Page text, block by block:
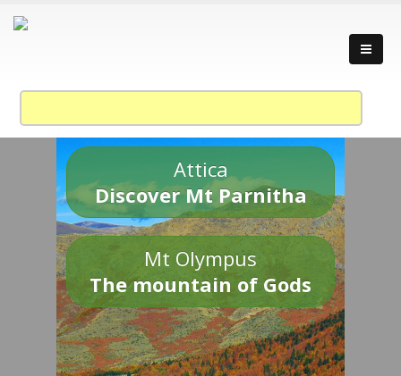
Attica
Discover Mt Parnitha
Mt Olympus
The mountain of Gods